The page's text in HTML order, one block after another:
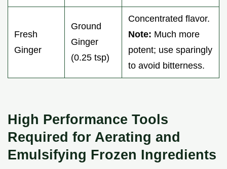
Fresh
Ginger
Ground
Ginger
(0.25 tsp)
Concentrated flavor.
Note: Much more
potent; use sparingly
to avoid bitterness.
High Performance Tools
Required for Aerating and
Emulsifying Frozen Ingredients